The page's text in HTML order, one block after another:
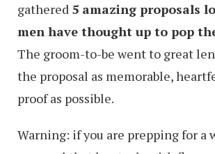
gathered 5 amazing proposals
men have thought up to pop
The groom-to-be went to great
the proposal as memorable,
proof as possible.
Warning: if you are prepping for a